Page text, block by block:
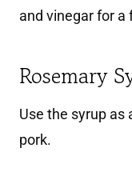
and vinegar for a
Rosemary
Use the syrup as
pork.